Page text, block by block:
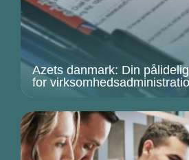
Azets danmark: Din
for